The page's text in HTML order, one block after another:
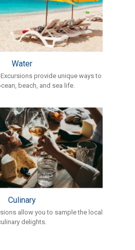
Water
provide unique ways to
beach, and sea life.
Culinary
allow you to sample the local
delights.